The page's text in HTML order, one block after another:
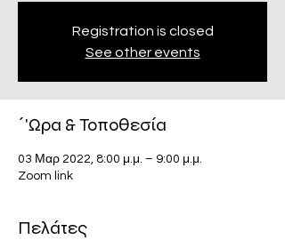
Registration is closed
See other events
΄'Ωρα & Τοποθεσία
03 Μαρ 2022, 8:00 μ.μ. – 9:00 μ.μ.
Zoom link
Πελάτες